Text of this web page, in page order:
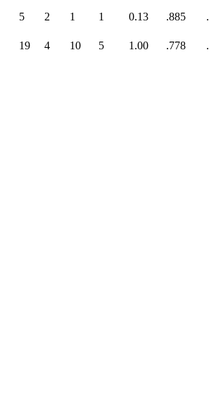
5 2 1 1 0.13 .885
19 4 10 5 1.00 .778